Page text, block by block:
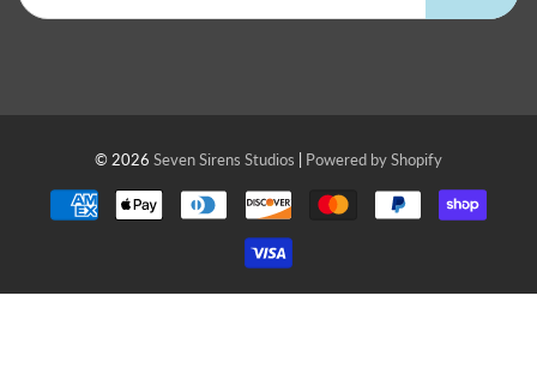
© 2026 Seven Sirens Studios | Powered by Shopify